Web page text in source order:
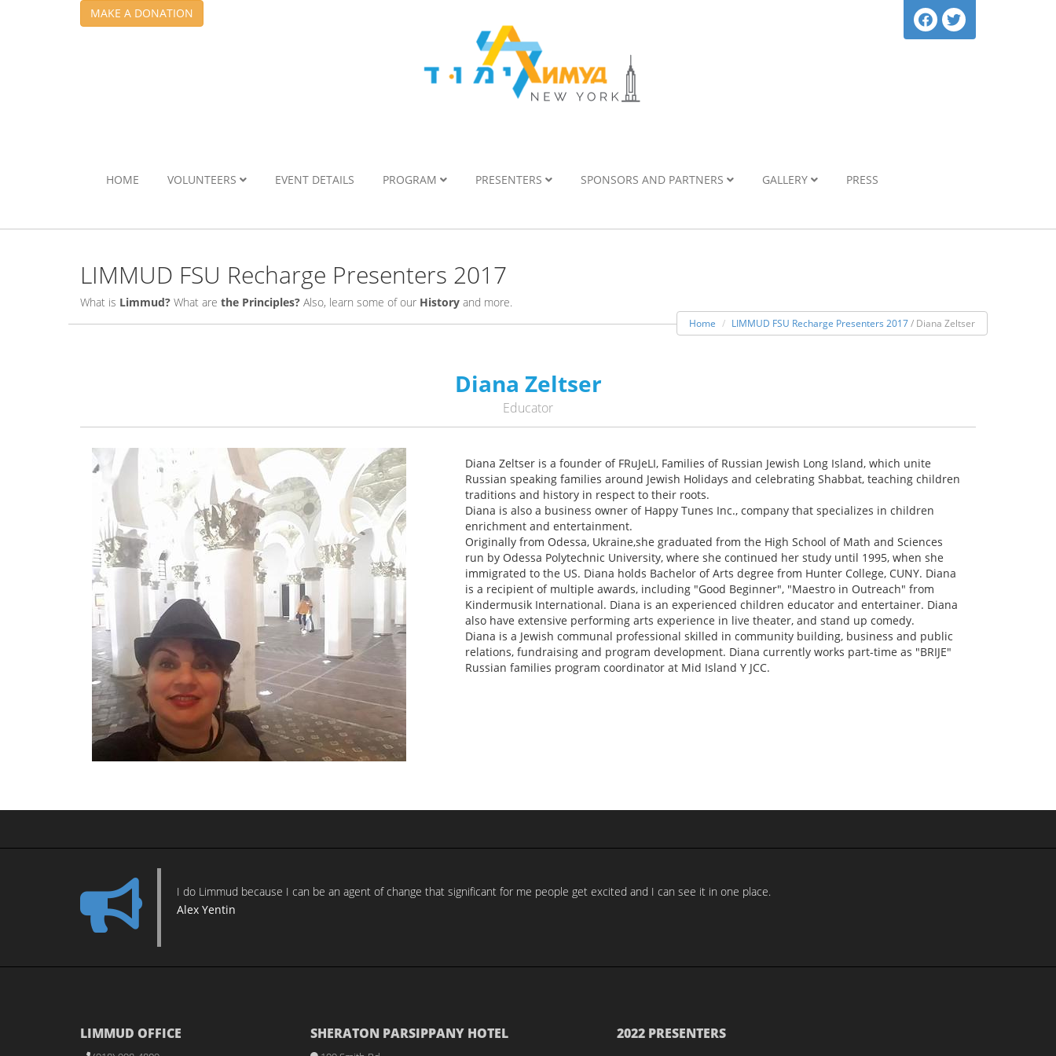
MAKE A DONATION
HOME VOLUNTEERS EVENT DETAILS PROGRAM PRESENTERS SPONSORS AND PARTNERS GALLERY PRESS
LIMMUD FSU Recharge Presenters 2017
What is Limmud? What are the Principles? Also, learn some of our History and more.
Home LIMMUD FSU Recharge Presenters 2017/ Diana Zeltser
Diana Zeltser
Educator
Diana Zeltser is a founder of FRuJeLI, Families of Russian Jewish Long Island, which unite
Russian speaking families around Jewish Holidays and celebrating Shabbat, teaching children
traditions and history in respect to their roots.
Diana is also a business owner of Happy Tunes Inc., company that specializes in children
enrichment and entertainment.
Originally from Odessa, Ukraine,she graduated from the High School of Math and Sciences
run by Odessa Polytechnic University, where she continued her study until 1995, when she
immigrated to the US. Diana holds Bachelor of Arts degree from Hunter College, CUNY. Diana
is a recipient of multiple awards, including "Good Beginner", "Maestro in Outreach" from
Kindermusik International. Diana is an experienced children educator and entertainer. Diana
also have extensive performing arts experience in live theater, and stand up comedy.
Diana is a Jewish communal professional skilled in community building, business and public
relations, fundraising and program development. Diana currently works part-time as "BRIJE"
Russian families program coordinator at Mid Island Y JCC.
I do Limmud because I can be an agent of change that significant for me people get excited and I can see it in one place.
Alex Yentin
LIMMUD OFFICE SHERATON PARSIPPANY HOTEL 2022 PRESENTERS